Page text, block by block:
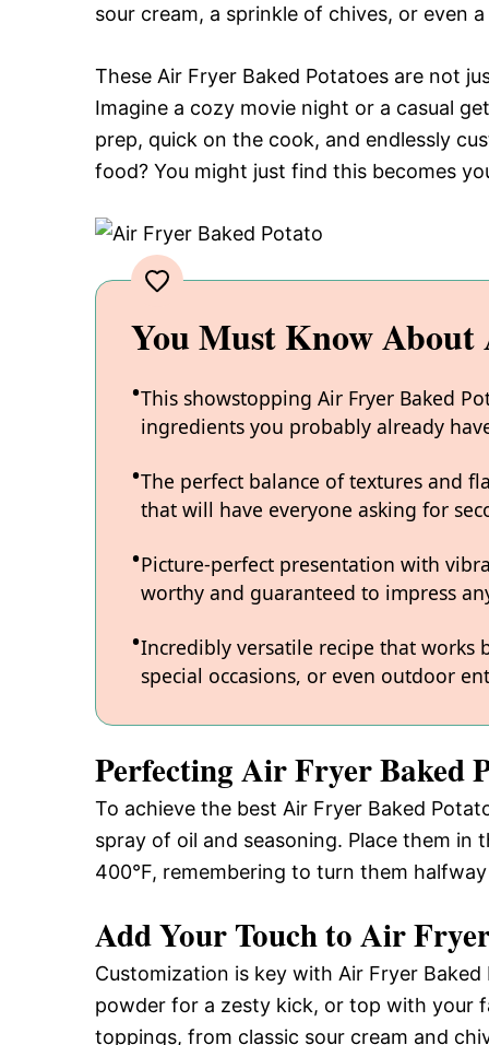
sour cream, a sprinkle of chives, or even
These Air Fryer Baked Potatoes are not
Imagine a cozy movie night or a casual
prep, quick on the cook, and endlessly
food? You might just find this becomes
You Must Know
This showstopping Air Fryer Baked
ingredients you probably already
The perfect balance of textures and
that will have everyone asking for
Picture-perfect presentation with
worthy and guaranteed to impress
Incredibly versatile recipe that
special occasions, or even outdoor
Perfecting Air Fryer Baked
To achieve the best Air Fryer Baked
spray of oil and seasoning. Place them in
400°F, remembering to turn them
Add Your Touch to Air
Customization is key with Air Fryer
powder for a zesty kick, or top with your
toppings, from classic sour cream and